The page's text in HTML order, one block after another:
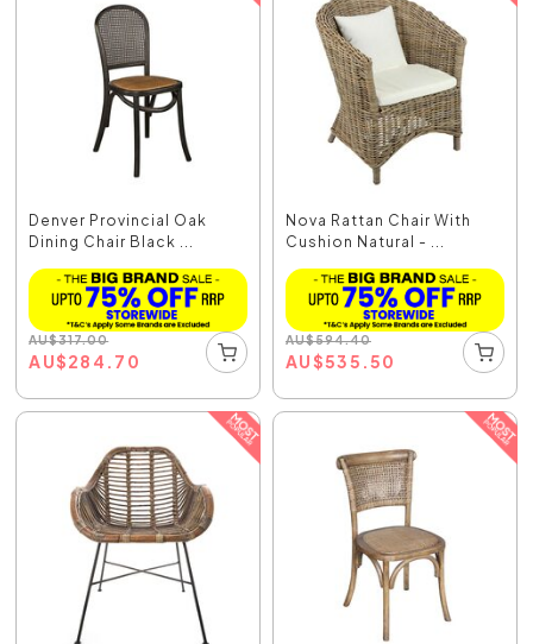
Denver Provincial Oak
Dining Chair Black ...
AU$317.00
AU$284.70
Nova Rattan Chair With
Cushion Natural - ...
AU$594.40
AU$535.50